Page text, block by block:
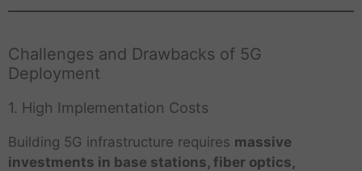
Challenges and Drawbacks of 5G
Deployment
1. High Implementation Costs
Building 5G infrastructure requires massive
investments in base stations, fiber optics,